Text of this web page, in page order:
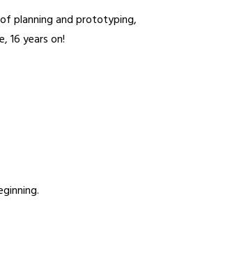
planning and prototyping,
16 years on!